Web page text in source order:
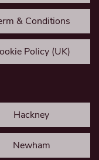
& Conditions
Policy (UK)
Hackney
Newham